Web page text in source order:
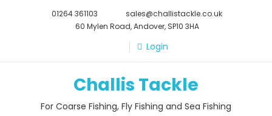
01264 361103
sales@challistackle.co.uk
60 Mylen Road, Andover, SP10 3HA
Login
Challis Tackle
For Coarse Fishing, Fly Fishing and Sea Fishing